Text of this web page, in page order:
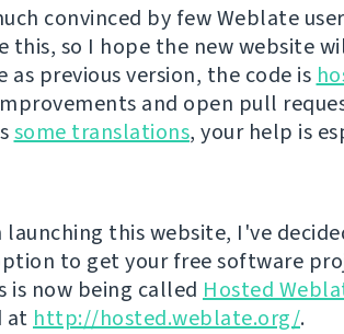
convinced by few Weblate
this, so I hope the new website
as previous version, the code is
and open pull
some translations, your help is
this website, I've
to get your free software
is now being called Hosted
at http://hosted.weblate.org/.